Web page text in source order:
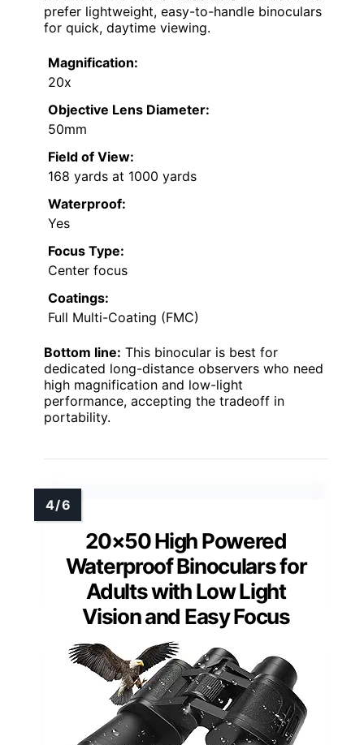
prefer lightweight, easy-to-handle binoculars
for quick, daytime viewing.
Magnification:
20x
Objective Lens Diameter:
50mm
Field of View:
168 yards at 1000 yards
Waterproof:
Yes
Focus Type:
Center focus
Coatings:
Full Multi-Coating (FMC)
Bottom line: This binocular is best for
dedicated long-distance observers who need
high magnification and low-light
performance, accepting the tradeoff in
portability.
20×50 High Powered
Waterproof Binoculars for
Adults with Low Light
Vision and Easy Focus